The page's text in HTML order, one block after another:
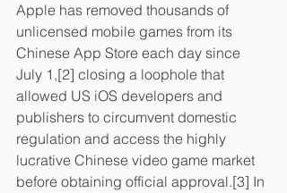
Apple has removed thousands of
unlicensed mobile games from its
Chinese App Store each day since
July 1,[2] closing a loophole that
allowed US iOS developers and
publishers to circumvent domestic
regulation and access the highly
lucrative Chinese video game market
before obtaining official approval.[3] In